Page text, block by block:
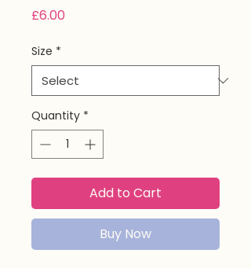
£6.00
Size *
Quantity *
Add to Cart
Buy Now